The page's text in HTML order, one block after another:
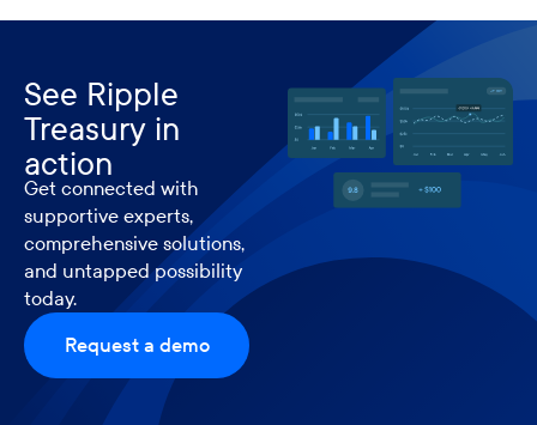
See Ripple
Treasury in
action
Get connected with
supportive experts,
comprehensive solutions,
and untapped possibility
today.
Request a demo